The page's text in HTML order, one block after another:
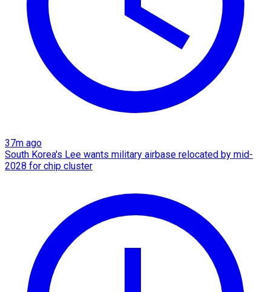
37m ago
South Korea's Lee wants military airbase relocated by mid-
2028 for chip cluster